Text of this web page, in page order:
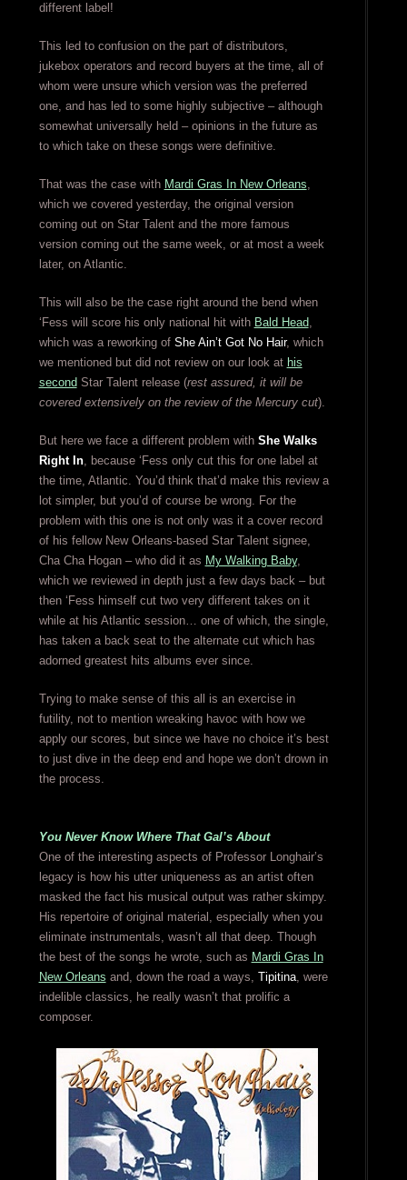
different label!
This led to confusion on the part of distributors,
jukebox operators and record buyers at the time, all of
whom were unsure which version was the preferred
one, and has led to some highly subjective – although
somewhat universally held – opinions in the future as
to which take on these songs were definitive.
That was the case with Mardi Gras In New Orleans,
which we covered yesterday, the original version
coming out on Star Talent and the more famous
version coming out the same week, or at most a week
later, on Atlantic.
This will also be the case right around the bend when
‘Fess will score his only national hit with Bald Head,
which was a reworking of She Ain’t Got No Hair, which
we mentioned but did not review on our look at his
second Star Talent release (rest assured, it will be
covered extensively on the review of the Mercury cut).
But here we face a different problem with She Walks
Right In, because ‘Fess only cut this for one label at
the time, Atlantic. You’d think that’d make this review a
lot simpler, but you’d of course be wrong. For the
problem with this one is not only was it a cover record
of his fellow New Orleans-based Star Talent signee,
Cha Cha Hogan – who did it as My Walking Baby,
which we reviewed in depth just a few days back – but
then ‘Fess himself cut two very different takes on it
while at his Atlantic session… one of which, the single,
has taken a back seat to the alternate cut which has
adorned greatest hits albums ever since.
Trying to make sense of this all is an exercise in
futility, not to mention wreaking havoc with how we
apply our scores, but since we have no choice it’s best
to just dive in the deep end and hope we don’t drown in
the process.
You Never Know Where That Gal’s About
One of the interesting aspects of Professor Longhair’s
legacy is how his utter uniqueness as an artist often
masked the fact his musical output was rather skimpy.
His repertoire of original material, especially when you
eliminate instrumentals, wasn’t all that deep. Though
the best of the songs he wrote, such as Mardi Gras In
New Orleans and, down the road a ways, Tipitina, were
indelible classics, he really wasn’t that prolific a
composer.